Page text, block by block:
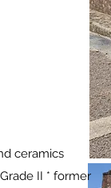
ceramics
II * former